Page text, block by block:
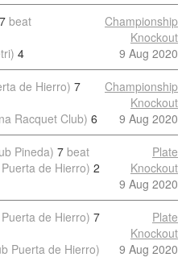
7 beat
4
Championship
Knockout
9 Aug 2020
de Hierro) 7
Racquet Club) 6
Championship
Knockout
9 Aug 2020
Pineda) 7 beat
de Hierro) 2
Plate
Knockout
9 Aug 2020
de Hierro) 7
Puerta de Hierro)
Plate
Knockout
9 Aug 2020